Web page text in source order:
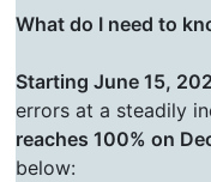
What do I need to
Starting June 15,
errors at a steadily
reaches 100% on
below: